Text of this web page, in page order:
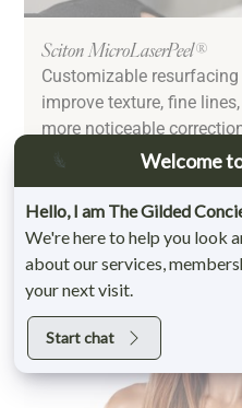
Sciton MicroLaserPeel®
Customizable
improve texture, fine
more noticeable
Learn More Welcome
Hello, I am The Gilded
We're here to help you look
about our services,
your next visit.
Start chat